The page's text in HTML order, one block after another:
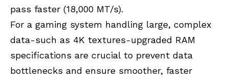
pass faster (18,000 MT/s).
For a gaming system handling large, complex
data-such as 4K textures-upgraded RAM
specifications are crucial to prevent data
bottlenecks and ensure smoother, faster